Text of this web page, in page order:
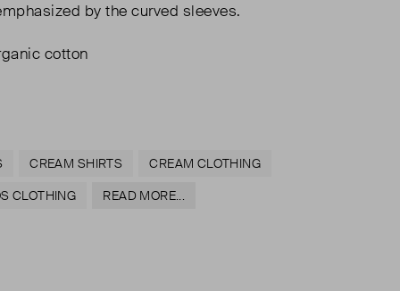
by the curved sleeves.
cotton
CREAM SHIRTS
CREAM CLOTHING
CLOTHING
READ MORE...